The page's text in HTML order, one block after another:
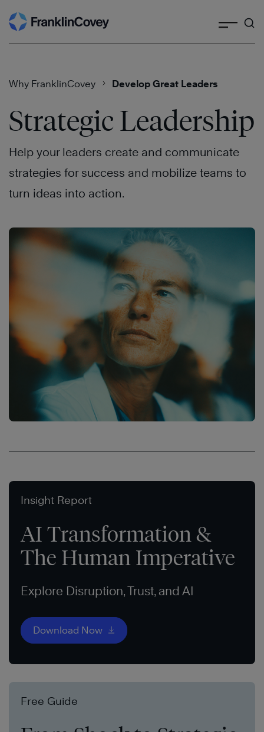
Skip
to
Why FranklinCovey Develop Great Leaders
Strategic Leadership
Help your leaders create and communicate
strategies for success and mobilize teams to
turn ideas into action.
Insight Report
AI Transformation &
The Human Imperative
Explore Disruption, Trust, and AI
Download Now
Free Guide